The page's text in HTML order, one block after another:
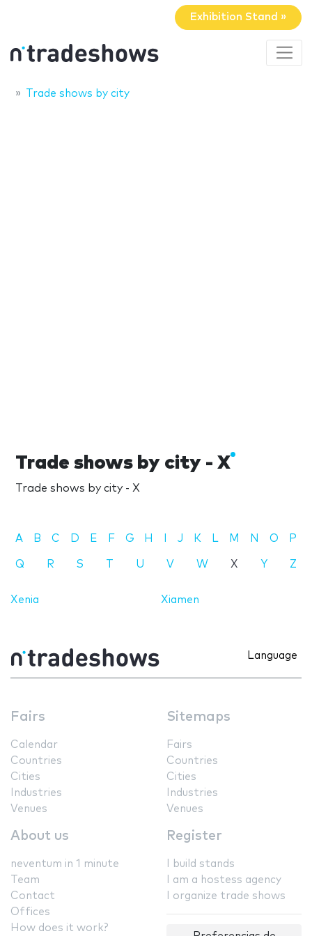
Exhibition Stand »
Trade shows by city
Trade shows by city - X
Trade shows by city - X
A B C D E F G H J K L M N O P
Q R S T U V W X Y Z
Xenia Xiamen
Language
Fairs
Calendar
Countries
Cities
Industries
Venues
Sitemaps
Fairs
Countries
Cities
Industries
Venues
About us
neventum in 1 minute
Team
Contact
Offices
How does it work?
Register
I build stands
I am a hostess agency
I organize trade shows